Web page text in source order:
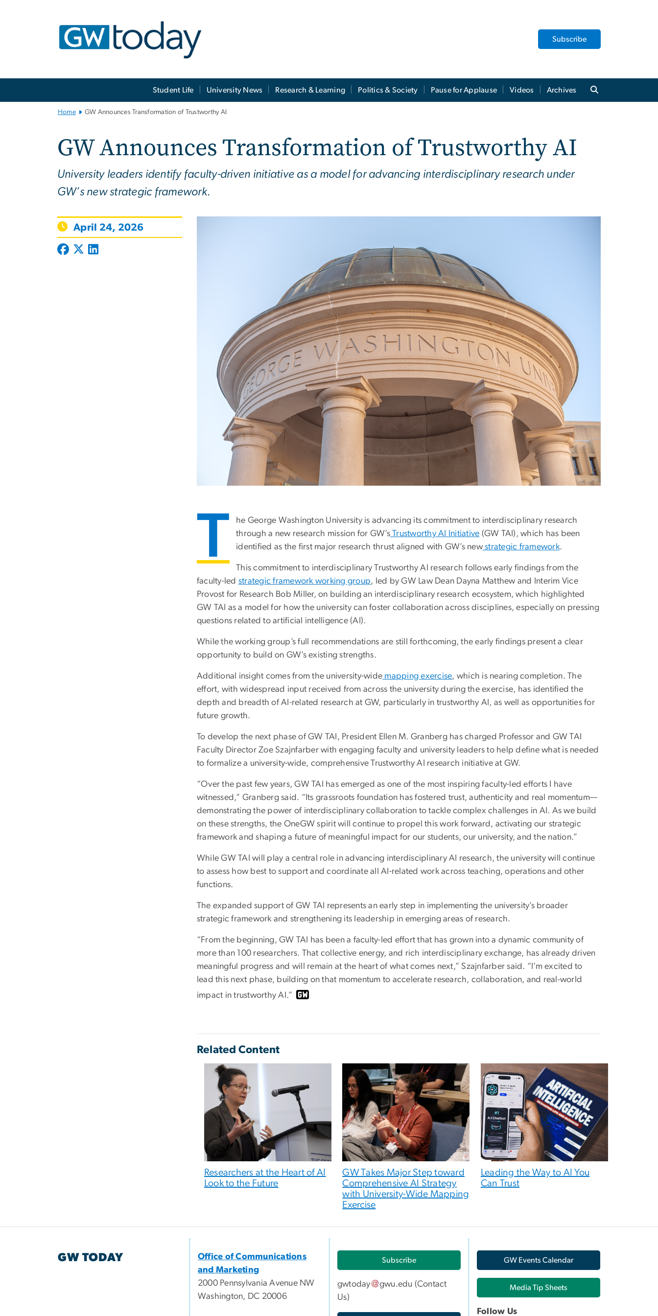
Subscribe
Student Life University News Research & Learning Politics & Society Pause for Applause Videos Archives
Home GW Announces Transformation of Trustworthy AI
GW Announces Transformation of Trustworthy AI
University leaders identify faculty-driven initiative as a model for advancing interdisciplinary research under
GW’s new strategic framework.
April 24, 2026
T
he George Washington University is advancing its commitment to interdisciplinary research
through a new research mission for GW’sTrustworthy AI Initiative (GW TAI), which has been
identified as the first major research thrust aligned with GW’s newstrategic framework.
This commitment to interdisciplinary Trustworthy AI research follows early findings from the
faculty-led strategic framework working group, led by GW Law Dean Dayna Matthew and Interim Vice
Provost for Research Bob Miller, on building an interdisciplinary research ecosystem, which highlighted
GW TAI as a model for how the university can foster collaboration across disciplines, especially on pressing
questions related to artificial intelligence (AI).
While the working group’s full recommendations are still forthcoming, the early findings present a clear
opportunity to build on GW’s existing strengths.
Additional insight comes from the university-wide mapping exercise, which is nearing completion. The
effort, with widespread input received from across the university during the exercise, has identified the
depth and breadth of AI-related research at GW, particularly in trustworthy AI, as well as opportunities for
future growth.
To develop the next phase of GW TAI, President Ellen M. Granberg has charged Professor and GW TAI
Faculty Director Zoe Szajnfarber with engaging faculty and university leaders to help define what is needed
to formalize a university-wide, comprehensive Trustworthy AI research initiative at GW.
“Over the past few years, GW TAI has emerged as one of the most inspiring faculty-led efforts I have
witnessed,” Granberg said. “Its grassroots foundation has fostered trust, authenticity and real momentum—
demonstrating the power of interdisciplinary collaboration to tackle complex challenges in AI. As we build
on these strengths, the OneGW spirit will continue to propel this work forward, activating our strategic
framework and shaping a future of meaningful impact for our students, our university, and the nation.”
While GW TAI will play a central role in advancing interdisciplinary AI research, the university will continue
to assess how best to support and coordinate all AI-related work across teaching, operations and other
functions.
The expanded support of GW TAI represents an early step in implementing the university’s broader
strategic framework and strengthening its leadership in emerging areas of research.
“From the beginning, GW TAI has been a faculty-led effort that has grown into a dynamic community of
more than 100 researchers. That collective energy, and rich interdisciplinary exchange, has already driven
meaningful progress and will remain at the heart of what comes next,” Szajnfarber said. “I’m excited to
lead this next phase, building on that momentum to accelerate research, collaboration, and real-world
impact in trustworthy AI.”
Related Content
Researchers at the Heart of AI
Look to the Future
GW Takes Major Step toward
Comprehensive AI Strategy
with University-Wide Mapping
Exercise
Leading the Way to AI You
Can Trust
GW TODAY
Office of Communications
and Marketing
2000 Pennsylvania Avenue NW
Washington, DC 20006
Subscribe
gwtoday gwu.edu (Contact
Us)
GW Events Calendar
Media Tip Sheets
Follow Us